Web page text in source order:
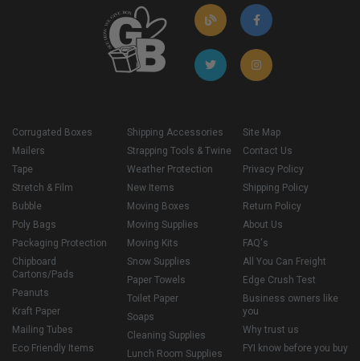
Corrugated Boxes
Mailers
Tape
Stretch & Film
Bubble
Poly Bags
Packaging Protection
Chipboard
Cartons/Pads
Peanuts
Kraft Paper
Mailing Tubes
Eco Friendly Items
Shipping Accessories
Strapping Tools & Twine
Weather Protection
New Items
Moving Boxes
Moving Supplies
Moving Kits
Snow Supplies
Paper Towels
Toilet Paper
Soaps
Cleaning Supplies
Lunch Room Supplies
Site Map
Contact Us
Privacy Policy
Shipping Policy
Return Policy
About Us
FAQ's
All You Can Freight
Edge Crush Test
Business owners like
you
Why trust us
FYI know before you buy